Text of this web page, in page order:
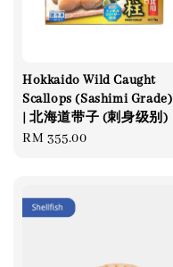
Hokkaido Wild Caught
Scallops (Sashimi Grade)
| 北海道带子 (刺身级别)
Regular
RM 355.00